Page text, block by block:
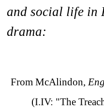
and social life in
drama:
From McAlindon,
(I.IV: "The